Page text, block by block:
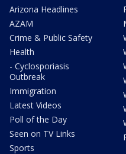
Arizona Headlines
AZAM
Crime & Public Safety
Health
- Cyclosporiasis
Outbreak
Immigration
Latest Videos
Poll of the Day
Seen on TV Links
Sports